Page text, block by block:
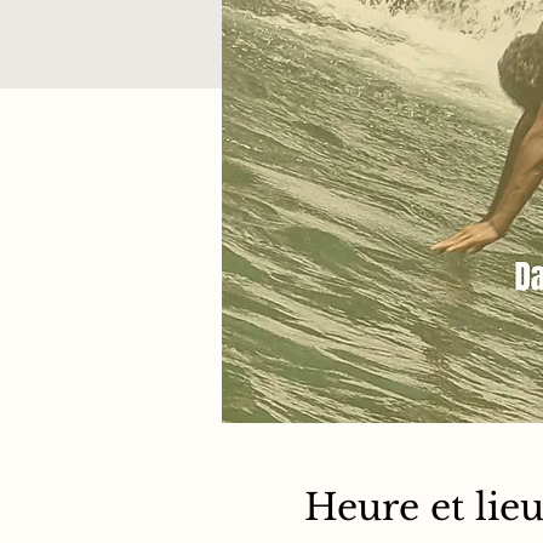
Heure et lieu